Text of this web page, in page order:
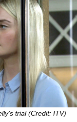
trial (Credit: ITV)